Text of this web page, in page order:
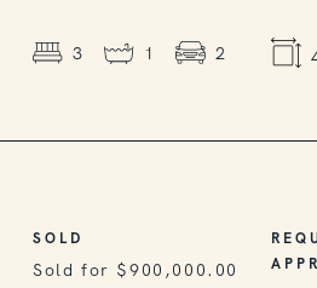
3 1 2
SOLD
Sold for $900,000.00